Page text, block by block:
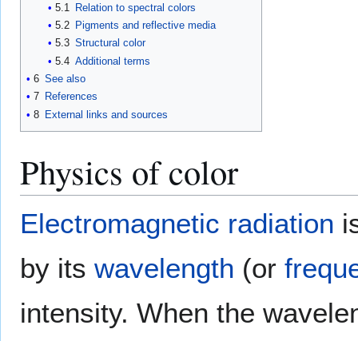
5.1
Relation to spectral colors
5.2
Pigments and reflective media
5.3 Structural color
5.4 Additional terms
6 See also
7 References
8 External links and sources
Physics of color
Electromagnetic radiation
by its wavelength (or
intensity. When the